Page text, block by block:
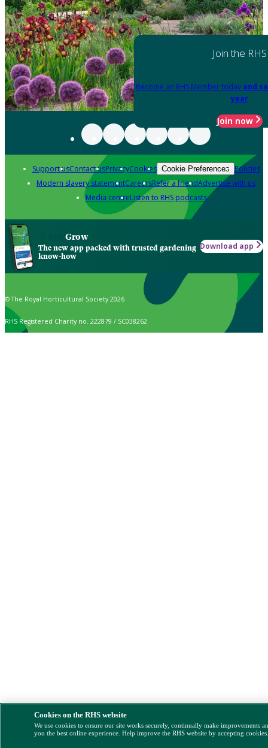
Join the RHS
Become an RHS Member today and
year
Join now
Support usContact usPrivacyCookies Cookie Preferences Policies
Modern slavery statementCareersRefer a friendAdvertise with us
Media centreListen to RHS podcasts
Grow
The new app packed with trusted gardening
know-how
Download app
© The Royal Horticultural Society 2026
RHS Registered Charity no. 222879 / SC038262
Cookies on the RHS website
We use cookies to ensure our site works securely, continually make improvements
you the best online experience. Help improve the RHS website by accepting